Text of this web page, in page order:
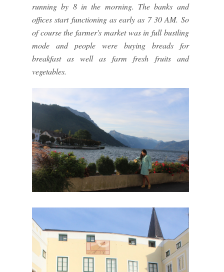
running by 8 in the morning. The banks and
offices start functioning as early as 7 30 AM. So
of course the farmer's market was in full bustling
mode and people were buying breads for
breakfast as well as farm fresh fruits and
vegetables.